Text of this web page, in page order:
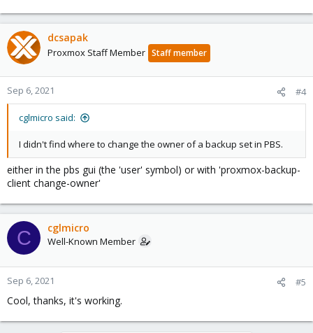
dcsapak
Proxmox Staff Member Staff member
Sep 6, 2021 #4
cglmicro said:
I didn't find where to change the owner of a backup set in PBS.
either in the pbs gui (the 'user' symbol) or with 'proxmox-backup-
client change-owner'
C cglmicro
Well-Known Member
Sep 6, 2021 #5
Cool, thanks, it's working.